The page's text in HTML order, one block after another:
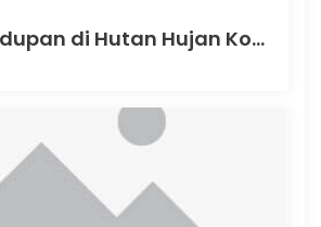
Misteri Kehidupan di Hutan Hujan Kongo